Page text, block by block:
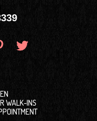
WALK-INS